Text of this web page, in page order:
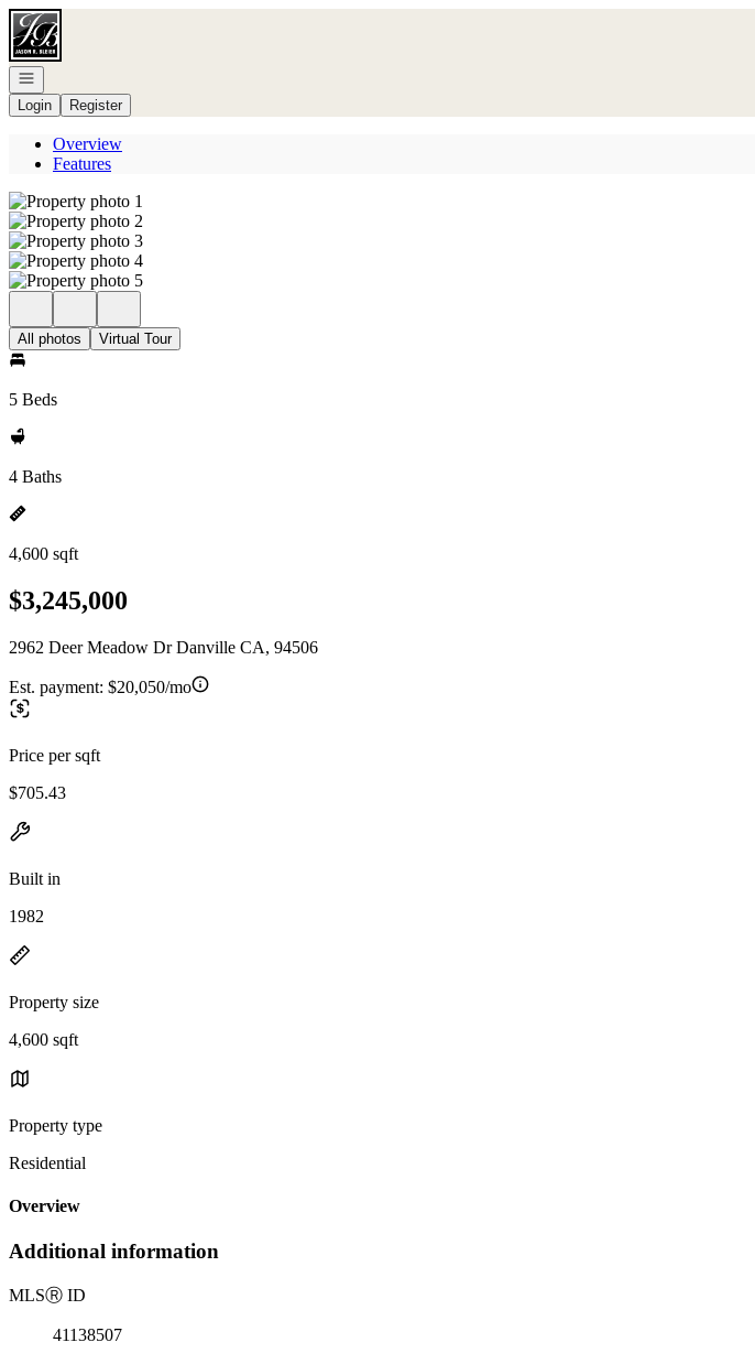
Go to: Homepage
Open navigation
Login
Register
Overview
Features
All photos Virtual Tour
5 Beds
4 Baths
4,600 sqft
$3,245,000
2962 Deer Meadow Dr Danville CA, 94506
Est. payment: $20,050/mo
Price per sqft
$705.43
Built in
1982
Property size
4,600 sqft
Property type
Residential
Overview
Additional information
MLSⓇ ID
41138507